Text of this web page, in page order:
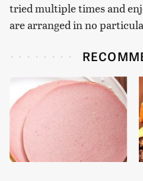
tried multiple times and
are arranged in no